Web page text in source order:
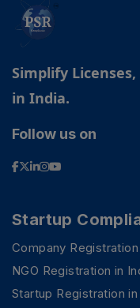
Simplify
in India.
Follow us on
Startup
Company Registration
NGO Registration in
Startup Registration in